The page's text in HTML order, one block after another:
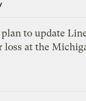
to update
loss at the